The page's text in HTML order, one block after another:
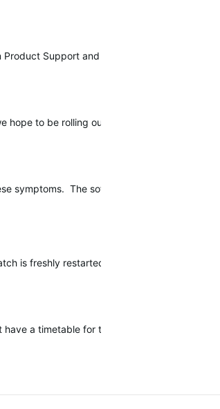
Support and are currently
hope to be rolling out a public software
symptoms. The software release should
is freshly restarted. Long press of START
a timetable for this release, I will be